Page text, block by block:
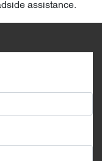
assistance.